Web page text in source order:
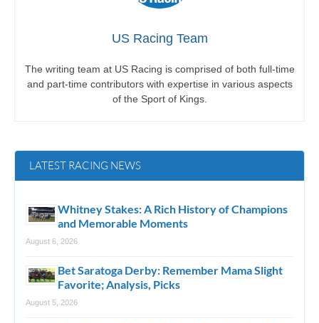
US Racing Team
The writing team at US Racing is comprised of both full-time
and part-time contributors with expertise in various aspects
of the Sport of Kings.
LATEST RACING NEWS
Whitney Stakes: A Rich History of Champions
and Memorable Moments
August 6, 2026
Bet Saratoga Derby: Remember Mama Slight
Favorite; Analysis, Picks
August 5, 2026